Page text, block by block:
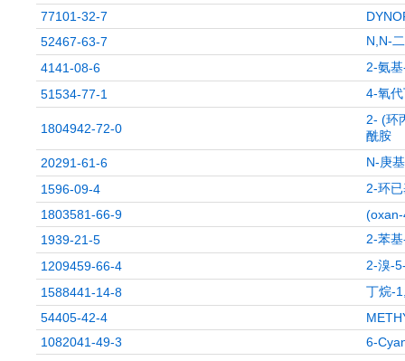
77101-32-7
52467-63-7
N,N-
4141-08-6
2-氨
51534-77-1
4-氧
1804942-72-0
2- (环
酰胺
20291-61-6
N-庚
1596-09-4
2-环
1803581-66-9
1939-21-5
2-苯
1209459-66-4
2-溴-
1588441-14-8
丁烷-
54405-42-4
1082041-49-3
6-